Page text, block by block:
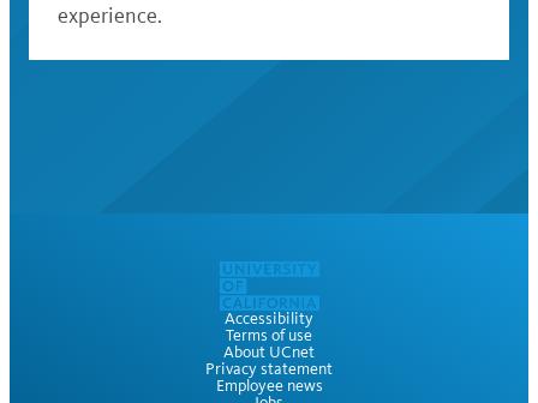
experience.
Accessibility
Terms of use
About UCnet
Privacy statement
Employee news